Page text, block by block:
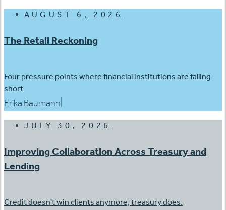
AUGUST 6, 2026
The Retail Reckoning
Four pressure points where financial institutions are falling
short
Erika Baumann
JULY 30, 2026
Improving Collaboration Across Treasury and
Lending
Credit doesn't win clients anymore, treasury does.